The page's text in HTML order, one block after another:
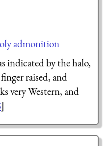
admonition
indicated by the halo,
raised, and
very Western, and
]